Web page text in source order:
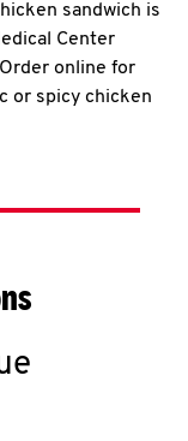
sandwich is
Center
online for
or spicy chicken